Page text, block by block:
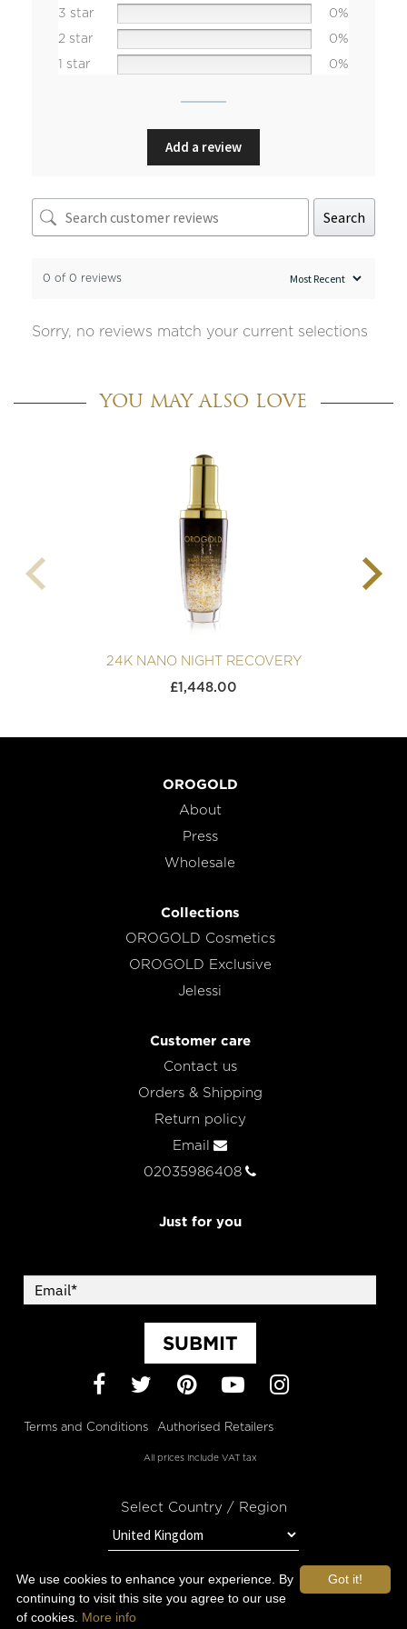
3 star
0%
2 star
0%
1 star
0%
Add a review
Search
0 of 0 reviews
Sorry, no reviews match your current selections
YOU MAY ALSO LOVE
24K NANO NIGHT RECOVERY
£1,448.00
OROGOLD
About
Press
Wholesale
Collections
OROGOLD Cosmetics
OROGOLD Exclusive
Jelessi
Customer care
Contact us
Orders & Shipping
Return policy
Email
02035986408
Just for you
SUBMIT
Facebook
TwitterPinterest
YouTubeInstagram
Terms and Conditions Authorised Retailers
All prices include VAT tax
Select Country / Region
STAY IN TOUCH WITH OROGOLD
Got it!
We use cookies to enhance your experience. By
continuing to visit this site you agree to our use
of cookies. More info